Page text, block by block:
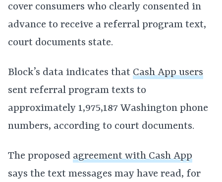
cover consumers who clearly consented in
advance to receive a referral program text,
court documents state.
Block’s data indicates that Cash App users
sent referral program texts to
approximately 1,975,187 Washington phone
numbers, according to court documents.
The proposed agreement with Cash App
says the text messages may have read, for